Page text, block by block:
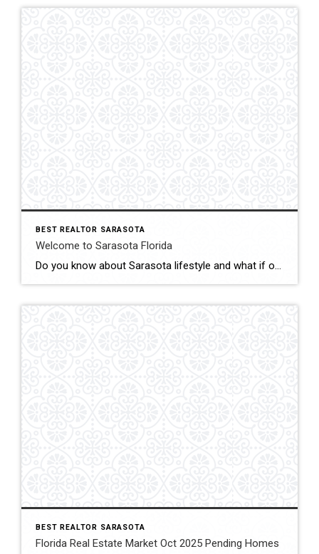
BEST REALTOR SARASOTA
Welcome to Sarasota Florida
Do you know about Sarasota lifestyle and what if offers? click below and be amazed Welcome To Sarasota
BEST REALTOR SARASOTA
Florida Real Estate Market Oct 2025 Pending Homes